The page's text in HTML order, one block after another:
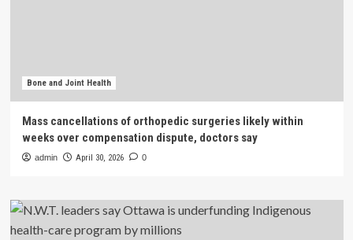
Bone and Joint Health
Mass cancellations of orthopedic surgeries likely within
weeks over compensation dispute, doctors say
admin April 30, 2026 0